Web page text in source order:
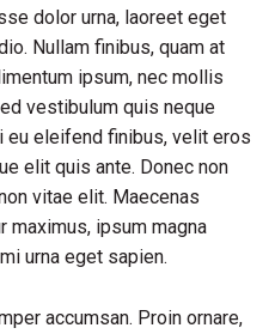
dolor urna, laoreet eget
Nullam finibus, quam at
ipsum, nec mollis
vestibulum quis neque
eu eleifend finibus, velit eros
elit quis ante. Donec non
vitae elit. Maecenas
ipsum magna
urna eget sapien.
accumsan. Proin ornare,